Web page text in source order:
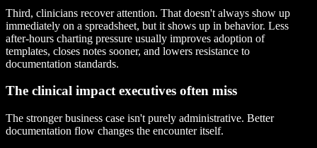
Third, clinicians recover attention. That doesn't always show up
immediately on a spreadsheet, but it shows up in behavior. Less
after-hours charting pressure usually improves adoption of
templates, closes notes sooner, and lowers resistance to
documentation standards.
The clinical impact executives often miss
The stronger business case isn't purely administrative. Better
documentation flow changes the encounter itself.